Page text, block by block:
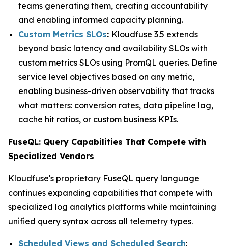
teams generating them, creating accountability
and enabling informed capacity planning.
Custom Metrics SLOs: Kloudfuse 3.5 extends
beyond basic latency and availability SLOs with
custom metrics SLOs using PromQL queries. Define
service level objectives based on any metric,
enabling business-driven observability that tracks
what matters: conversion rates, data pipeline lag,
cache hit ratios, or custom business KPIs.
FuseQL: Query Capabilities That Compete with
Specialized Vendors
Kloudfuse's proprietary FuseQL query language
continues expanding capabilities that compete with
specialized log analytics platforms while maintaining
unified query syntax across all telemetry types.
Scheduled Views and Scheduled Search: